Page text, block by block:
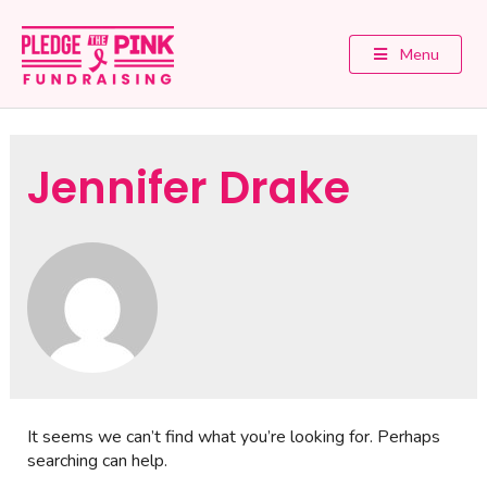
Menu
Jennifer Drake
It seems we can’t find what you’re looking for. Perhaps
searching can help.